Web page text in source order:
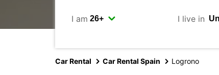
I am I live in
Car Rental Car Rental Spain Logrono